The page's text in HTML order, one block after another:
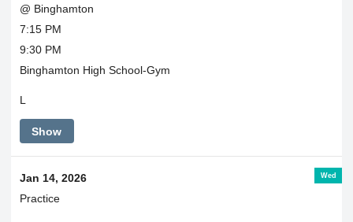
@ Binghamton
7:15 PM
9:30 PM
Binghamton High School-Gym
L
Show
Wed
Jan 14, 2026
Practice